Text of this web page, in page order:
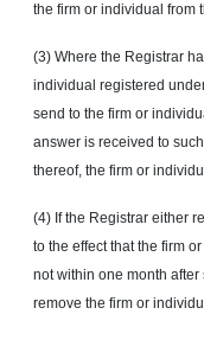
the firm or individual from
(3) Where the Registrar
individual registered
send to the firm or
answer is received to
thereof, the firm or
(4) If the Registrar either
to the effect that the firm
not within one month
remove the firm or